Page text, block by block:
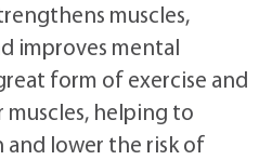
muscles,
improves mental
form of exercise and
helping to
lower the risk of